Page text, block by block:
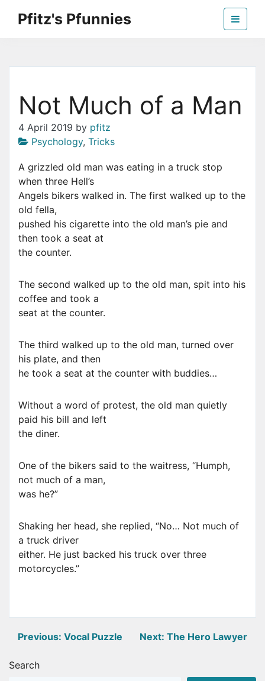
Pfitz's Pfunnies
Not Much of a Man
4 April 2019 by pfitz
Psychology, Tricks
A grizzled old man was eating in a truck stop
when three Hell’s
Angels bikers walked in. The first walked up to the
old fella,
pushed his cigarette into the old man’s pie and
then took a seat at
the counter.
The second walked up to the old man, spit into his
coffee and took a
seat at the counter.
The third walked up to the old man, turned over
his plate, and then
he took a seat at the counter with buddies…
Without a word of protest, the old man quietly
paid his bill and left
the diner.
One of the bikers said to the waitress, “Humph,
not much of a man,
was he?”
Shaking her head, she replied, “No… Not much of
a truck driver
either. He just backed his truck over three
motorcycles.”
Post
navigation
Previous: Vocal Puzzle Next: The Hero Lawyer
Search